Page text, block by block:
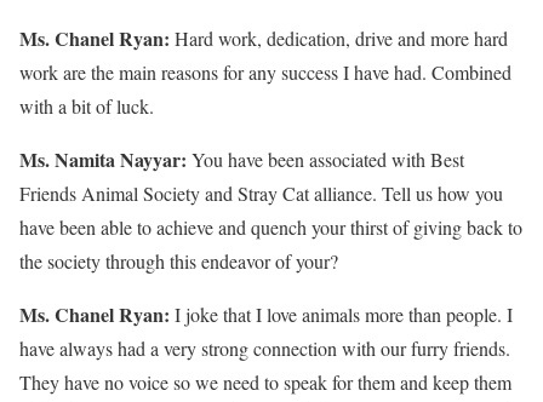
Ms. Chanel Ryan: Hard work, dedication, drive and more hard
work are the main reasons for any success I have had. Combined
with a bit of luck.
Ms. Namita Nayyar: You have been associated with Best
Friends Animal Society and Stray Cat alliance. Tell us how you
have been able to achieve and quench your thirst of giving back to
the society through this endeavor of your?
Ms. Chanel Ryan: I joke that I love animals more than people. I
have always had a very strong connection with our furry friends.
They have no voice so we need to speak for them and keep them